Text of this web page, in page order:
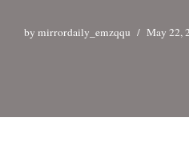
by mirrordaily_emzqqu May 22,